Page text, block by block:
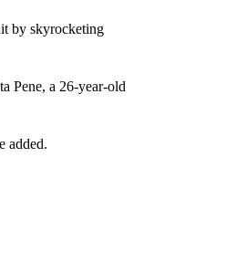
by skyrocketing
Pene, a 26-year-old
added.